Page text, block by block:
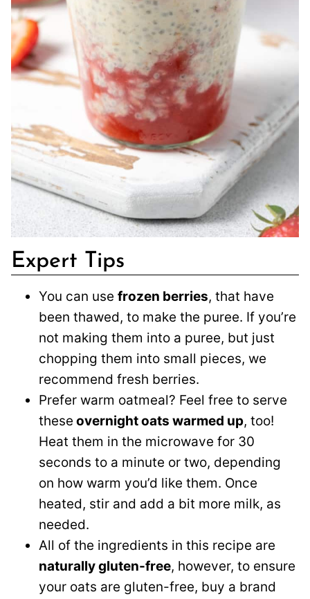
Expert Tips
You can use frozen berries, that have
been thawed, to make the puree. If you’re
not making them into a puree, but just
chopping them into small pieces, we
recommend fresh berries.
Prefer warm oatmeal? Feel free to serve
these overnight oats warmed up, too!
Heat them in the microwave for 30
seconds to a minute or two, depending
on how warm you’d like them. Once
heated, stir and add a bit more milk, as
needed.
All of the ingredients in this recipe are
naturally gluten-free, however, to ensure
your oats are gluten-free, buy a brand